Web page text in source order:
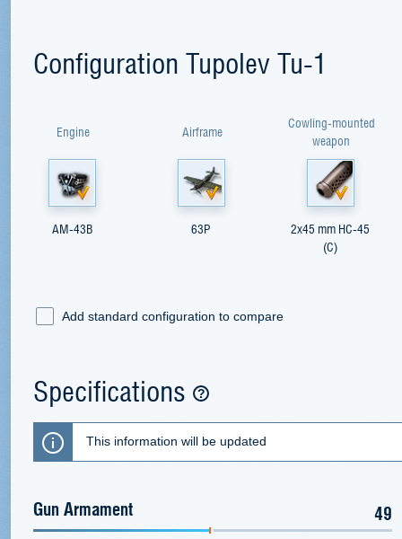
Configuration Tupolev Tu-1
Engine
AM-43B
Airframe
63P
Cowling-mounted
weapon
2x45 mm HC-45
(C)
Add standard configuration to compare
Specifications
This information will be updated
Gun Armament 49